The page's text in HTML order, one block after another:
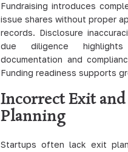
Fundraising introduces
issue shares without proper
records. Disclosure
due diligence
documentation and
Funding readiness supports
Incorrect Exit
Planning
Startups often lack exit